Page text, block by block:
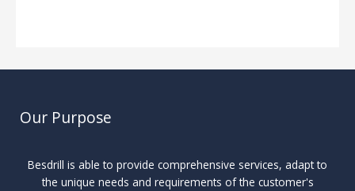
Our Purpose
Besdrill is able to provide comprehensive services, adapt to
the unique needs and requirements of the customer's